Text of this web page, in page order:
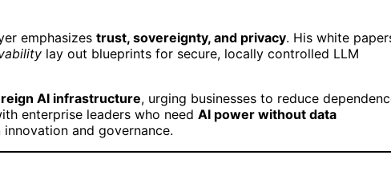
emphasizes trust, sovereignty, and privacy. His white
lay out blueprints for secure, locally controlled LLM
AI infrastructure, urging businesses to reduce
enterprise leaders who need AI power without data
and governance.